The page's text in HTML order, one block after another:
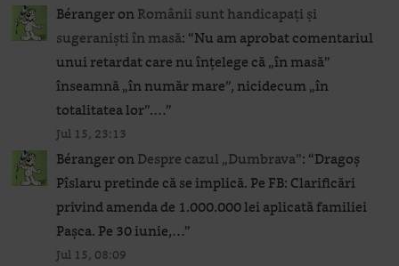
BérangeronRomânii sunt handicapați și
sugeraniști în masă: “Nu am aprobat comentariul
unui retardat care nu înțelege că „în masă”
înseamnă „în număr mare”, nicidecum „în
totalitatea lor”.…”
Jul 15, 23:13
BérangeronDespre cazul „Dumbrava”: “Dragoș
Pîslaru pretinde că se implică. Pe FB: Clarificări
privind amenda de 1.000.000 lei aplicată familiei
Pașca. Pe 30 iunie,…”
Jul 15, 08:09